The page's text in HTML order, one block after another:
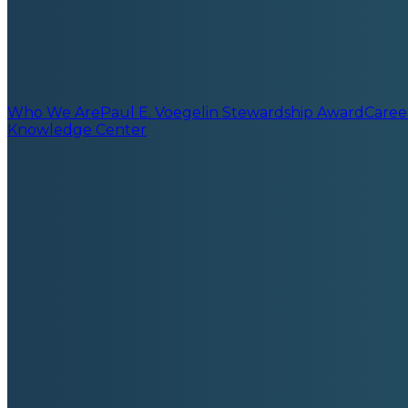
Who We ArePaul E. Voegelin Stewardship Award
Knowledge Center